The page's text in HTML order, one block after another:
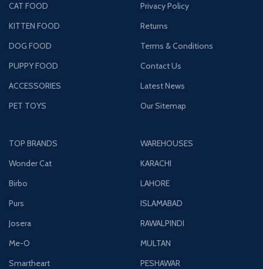
CAT FOOD
KITTEN FOOD
DOG FOOD
PUPPY FOOD
ACCESSORIES
PET TOYS
Privacy Policy
Returns
Terms & Conditions
Contact Us
Latest News
Our Sitemap
TOP BRANDS
Wonder Cat
Birbo
Purs
Josera
Me-O
Smartheart
WAREHOUSES
KARACHI
LAHORE
ISLAMABAD
RAWALPINDI
MULTAN
PESHAWAR